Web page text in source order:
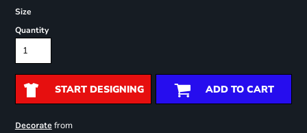
Size
Quantity
START DESIGNING ADD TO CART
Decoratefrom